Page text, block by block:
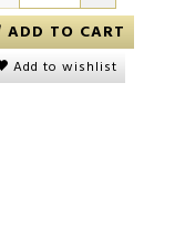
ADD TO CART
Add to wishlist